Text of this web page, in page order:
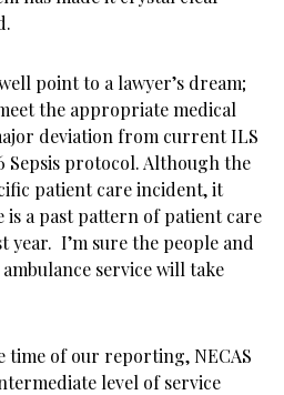
point to a lawyer’s dream;
the appropriate medical
deviation from current ILS
Sepsis protocol. Although the
patient care incident, it
is a past pattern of patient care
year. I’m sure the people and
service will take
time of our reporting, NECAS
level of service